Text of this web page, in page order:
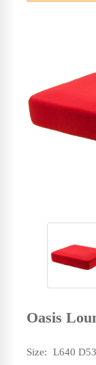
Oasis
Size: L640